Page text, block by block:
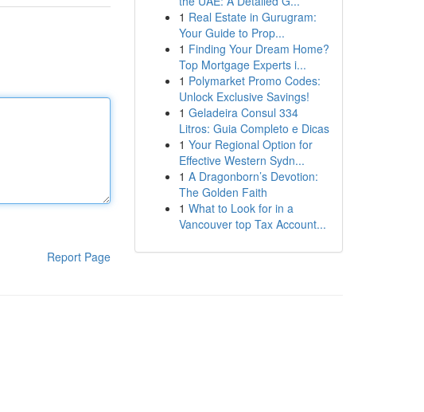
Report Page
1 Real Estate in Gurugram:
Your Guide to Prop...
1 Finding Your Dream Home?
Top Mortgage Experts i...
1 Polymarket Promo Codes:
Unlock Exclusive Savings!
1 Geladeira Consul 334
Litros: Guia Completo e Dicas
1 Your Regional Option for
Effective Western Sydn...
1 A Dragonborn’s Devotion:
The Golden Faith
1 What to Look for in a
Vancouver top Tax Account...